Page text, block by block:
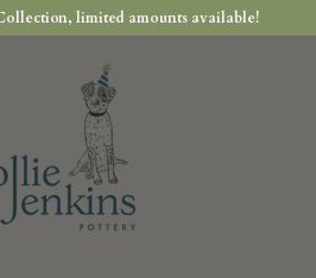
limited amounts available!